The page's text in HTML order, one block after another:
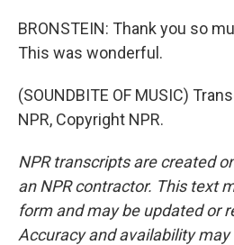
BRONSTEIN: Thank you so
This was wonderful.
(SOUNDBITE OF MUSIC)
NPR, Copyright NPR.
NPR transcripts are created
an NPR contractor. This text
form and may be updated or
Accuracy and availability may